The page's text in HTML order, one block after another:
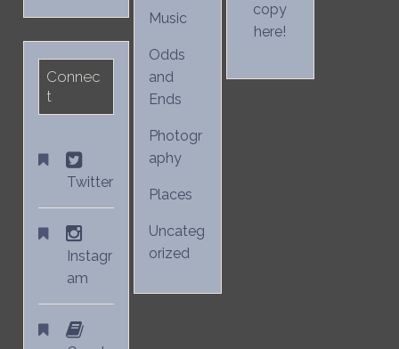
Connec
t
Twitter
Instagr
am
Music
Odds
and
Ends
Photogr
aphy
Places
Uncateg
orized
copy
here!